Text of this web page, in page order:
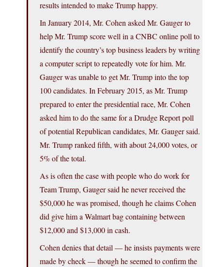
results intended to make Trump happy.
In January 2014, Mr. Cohen asked Mr. Gauger to
help Mr. Trump score well in a CNBC online poll to
identify the country’s top business leaders by writing
a computer script to repeatedly vote for him. Mr.
Gauger was unable to get Mr. Trump into the top
100 candidates. In February 2015, as Mr. Trump
prepared to enter the presidential race, Mr. Cohen
asked him to do the same for a Drudge Report poll
of potential Republican candidates, Mr. Gauger said.
Mr. Trump ranked fifth, with about 24,000 votes, or
5% of the total.
As is often the case with people who do work for
Team Trump, Gauger said he never received the
$50,000 he was promised, though he claims Cohen
did give him a Walmart bag containing between
$12,000 and $13,000 in cash.
Cohen denies that detail — he insists payments were
made by check — though he seemed to confirm the